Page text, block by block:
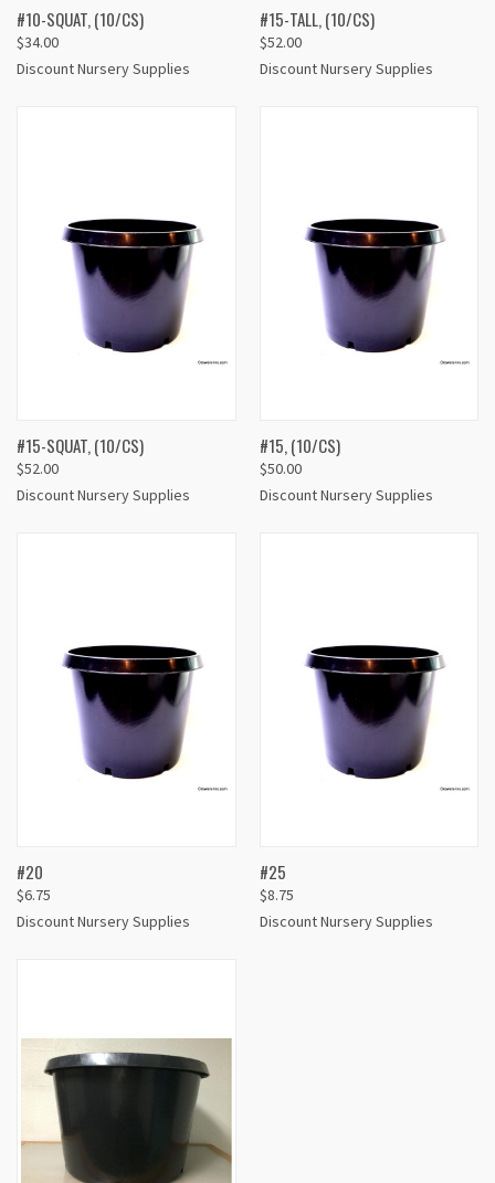
#10-SQUAT, (10/CS)
$34.00
Discount Nursery Supplies
#15-TALL, (10/CS)
$52.00
Discount Nursery Supplies
#15-SQUAT, (10/CS)
$52.00
Discount Nursery Supplies
#15, (10/CS)
$50.00
Discount Nursery Supplies
#20
$6.75
Discount Nursery Supplies
#25
$8.75
Discount Nursery Supplies